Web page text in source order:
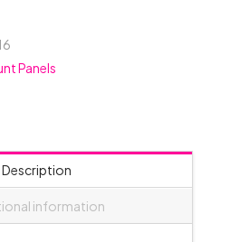
Panels
Description
information